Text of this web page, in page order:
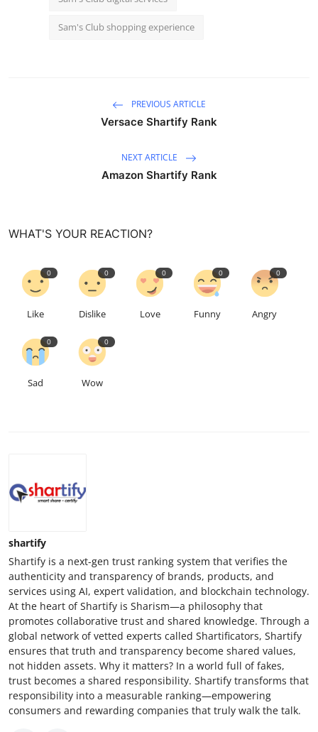
Sam's Club shopping experience
PREVIOUS ARTICLE
Versace Shartify Rank
NEXT ARTICLE
Amazon Shartify Rank
WHAT'S YOUR REACTION?
0
Like
0
Dislike
0
Love
0
Funny
0
Angry
0
Sad
0
Wow
shartify
Shartify is a next-gen trust ranking system that verifies the
authenticity and transparency of brands, products, and
services using AI, expert validation, and blockchain technology.
At the heart of Shartify is Sharism—a philosophy that
promotes collaborative trust and shared knowledge. Through a
global network of vetted experts called Shartificators, Shartify
ensures that truth and transparency become shared values,
not hidden assets. Why it matters? In a world full of fakes,
trust becomes a shared responsibility. Shartify transforms that
responsibility into a measurable ranking—empowering
consumers and rewarding companies that truly walk the talk.